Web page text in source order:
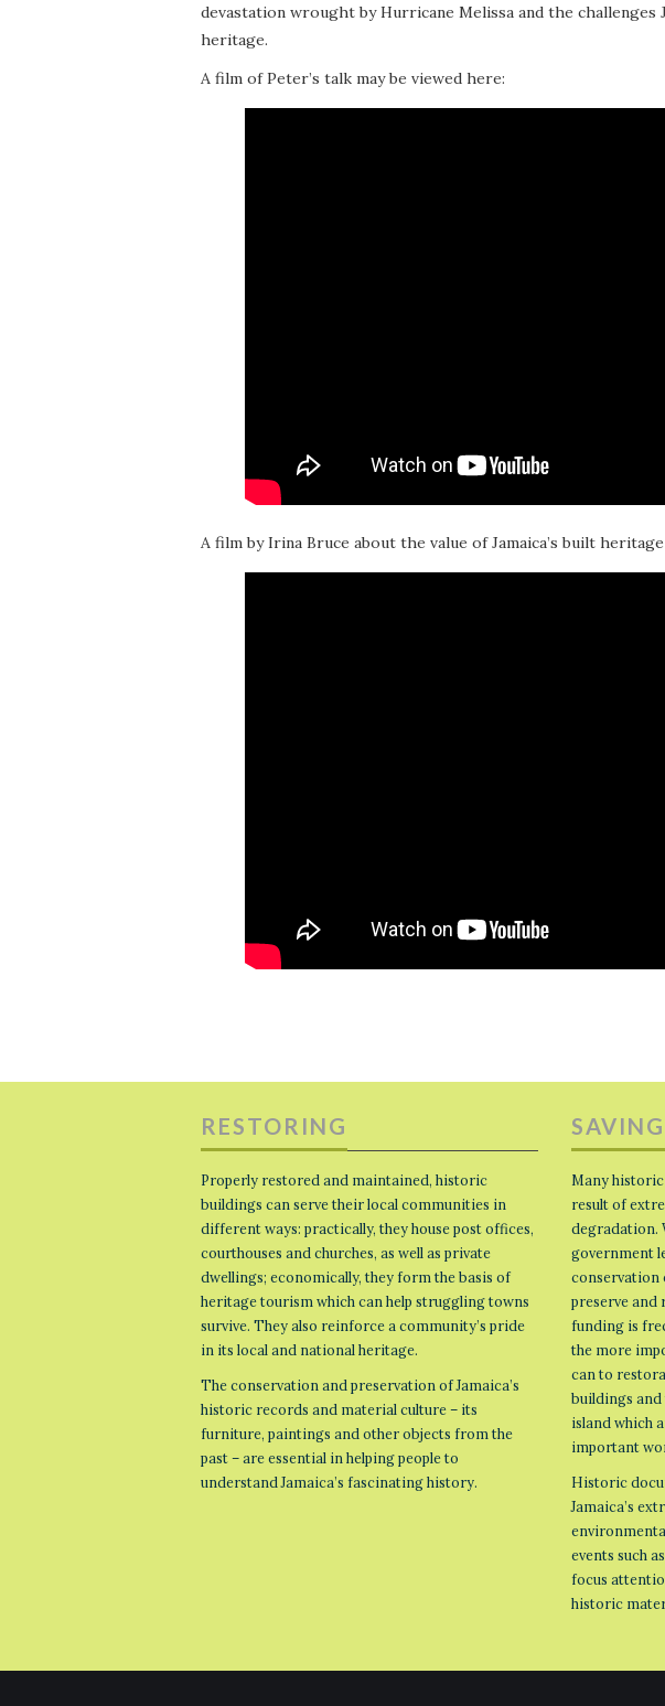
devastation wrought by Hurricane Melissa and the challenges
heritage.
A film of Peter’s talk may be viewed here:
A film by Irina Bruce about the value of Jamaica’s built
RESTORING
Properly restored and maintained, historic
buildings can serve their local communities in
different ways: practically, they house post offices,
courthouses and churches, as well as private
dwellings; economically, they form the basis of
heritage tourism which can help struggling towns
survive. They also reinforce a community’s pride
in its local and national heritage.
The conservation and preservation of Jamaica’s
historic records and material culture – its
furniture, paintings and other objects from the
past – are essential in helping people to
understand Jamaica’s fascinating history.
SAVING
Many historic
result of
degradation.
government
conservation
preserve and
funding is
the more
can to
buildings
island which
important
Historic
Jamaica’s
events such
focus
historic